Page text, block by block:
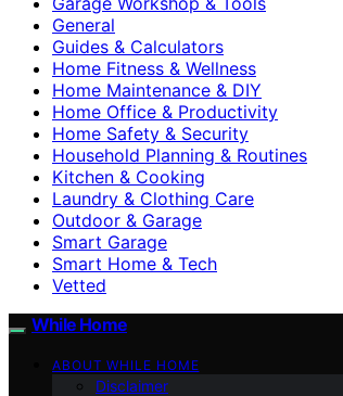
General
Guides & Calculators
Home Fitness & Wellness
Home Maintenance & DIY
Home Office & Productivity
Home Safety & Security
Household Planning & Routines
Kitchen & Cooking
Laundry & Clothing Care
Outdoor & Garage
Smart Garage
Smart Home & Tech
Vetted
While Home
ABOUT WHILE HOME
Disclaimer